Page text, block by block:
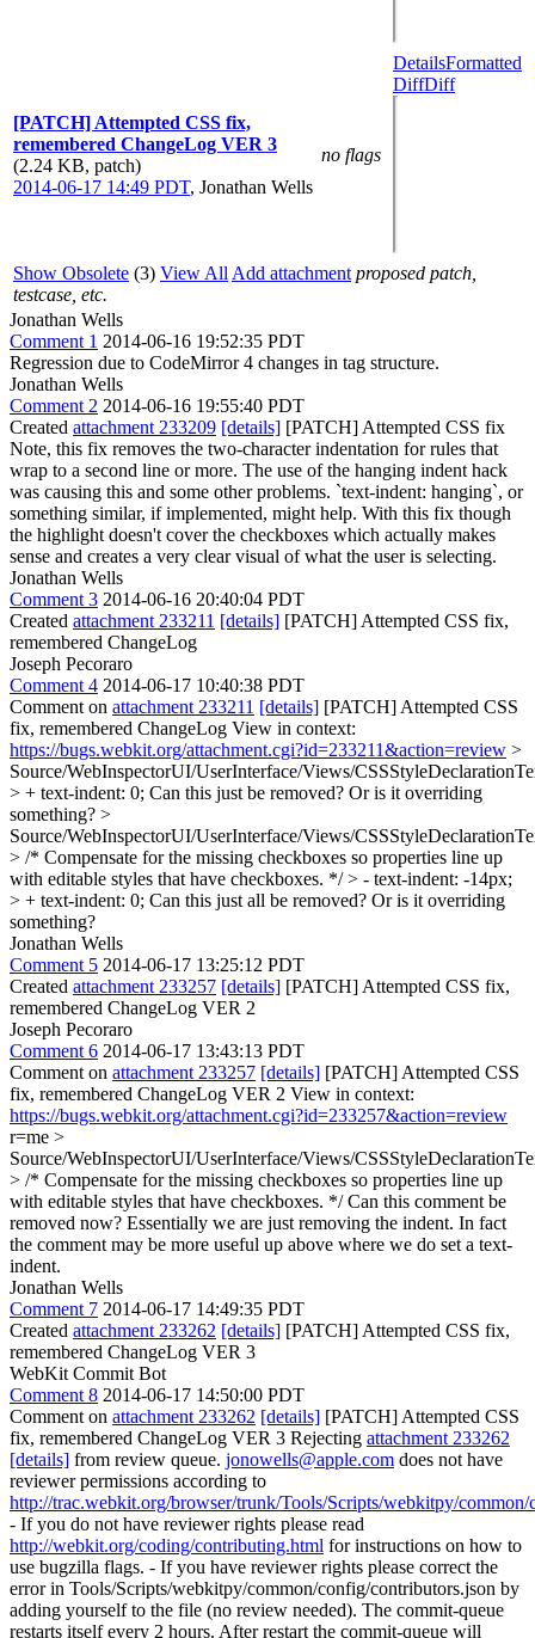
[PATCH] Attempted CSS fix,
remembered ChangeLog VER 3
(2.24 KB, patch)
2014-06-17 14:49 PDT, Jonathan Wells
no flags
DetailsFormatted
DiffDiff
Show Obsolete (3) View All Add attachment proposed patch,
testcase, etc.
Jonathan Wells
Comment 1 2014-06-16 19:52:35 PDT
Regression due to CodeMirror 4 changes in tag structure.
Jonathan Wells
Comment 2 2014-06-16 19:55:40 PDT
Created attachment 233209 [details] [PATCH] Attempted CSS fix
Note, this fix removes the two-character indentation for rules that
wrap to a second line or more. The use of the hanging indent hack
was causing this and some other problems. `text-indent: hanging`, or
something similar, if implemented, might help. With this fix though
the highlight doesn't cover the checkboxes which actually makes
sense and creates a very clear visual of what the user is selecting.
Jonathan Wells
Comment 3 2014-06-16 20:40:04 PDT
Created attachment 233211 [details] [PATCH] Attempted CSS fix,
remembered ChangeLog
Joseph Pecoraro
Comment 4 2014-06-17 10:40:38 PDT
Comment on attachment 233211 [details] [PATCH] Attempted CSS
fix, remembered ChangeLog View in context:
https://bugs.webkit.org/attachment.cgi?id=233211&action=review >
Source/WebInspectorUI/UserInterface/Views/
> + text-indent: 0; Can this just be removed? Or is it overriding
something? >
Source/WebInspectorUI/UserInterface/Views/
> /* Compensate for the missing checkboxes so properties line up
with editable styles that have checkboxes. */ > - text-indent: -14px;
> + text-indent: 0; Can this just all be removed? Or is it overriding
something?
Jonathan Wells
Comment 5 2014-06-17 13:25:12 PDT
Created attachment 233257 [details] [PATCH] Attempted CSS fix,
remembered ChangeLog VER 2
Joseph Pecoraro
Comment 6 2014-06-17 13:43:13 PDT
Comment on attachment 233257 [details] [PATCH] Attempted CSS
fix, remembered ChangeLog VER 2 View in context:
https://bugs.webkit.org/attachment.cgi?id=233257&action=review
r=me >
Source/WebInspectorUI/UserInterface/Views/
> /* Compensate for the missing checkboxes so properties line up
with editable styles that have checkboxes. */Can this comment be
removed now? Essentially we are just removing the indent. In fact
the comment may be more useful up above where we do set a text-
indent.
Jonathan Wells
Comment 7 2014-06-17 14:49:35 PDT
Created attachment 233262 [details] [PATCH] Attempted CSS fix,
remembered ChangeLog VER 3
WebKit Commit Bot
Comment 8 2014-06-17 14:50:00 PDT
Comment on attachment 233262 [details] [PATCH] Attempted CSS
fix, remembered ChangeLog VER 3 Rejecting attachment 233262
[details] from review queue. jonowells@apple.com does not have
reviewer permissions according to
http://trac.webkit.org/browser/trunk/Tools/Scripts/webkitpy/
- If you do not have reviewer rights please read
http://webkit.org/coding/contributing.html for instructions on how to
use bugzilla flags. - If you have reviewer rights please correct the
error in Tools/Scripts/webkitpy/common/config/contributors.json by
adding yourself to the file (no review needed). The commit-queue
restarts itself every 2 hours. After restart the commit-queue will